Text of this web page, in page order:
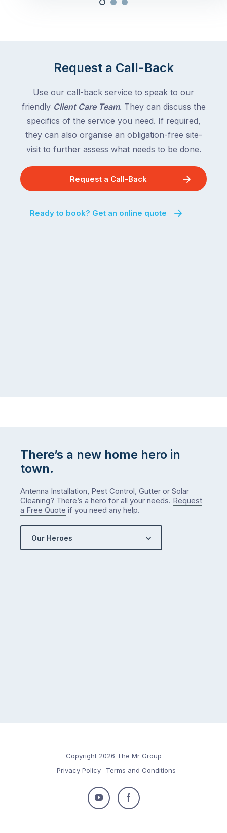
Request a Call-Back
Use our call-back service to speak to our
friendly Client Care Team. They can discuss the
specifics of the service you need. If required,
they can also organise an obligation-free site-
visit to further assess what needs to be done.
Request a Call-Back
Ready to book? Get an online quote
There’s a new home hero in
town.
Antenna Installation, Pest Control, Gutter or Solar
Cleaning? There’s a hero for all your needs. Request
a Free Quote if you need any help.
Our Heroes
Copyright 2026 The Mr Group
Privacy Policy
Terms and Conditions
Follow
Follow